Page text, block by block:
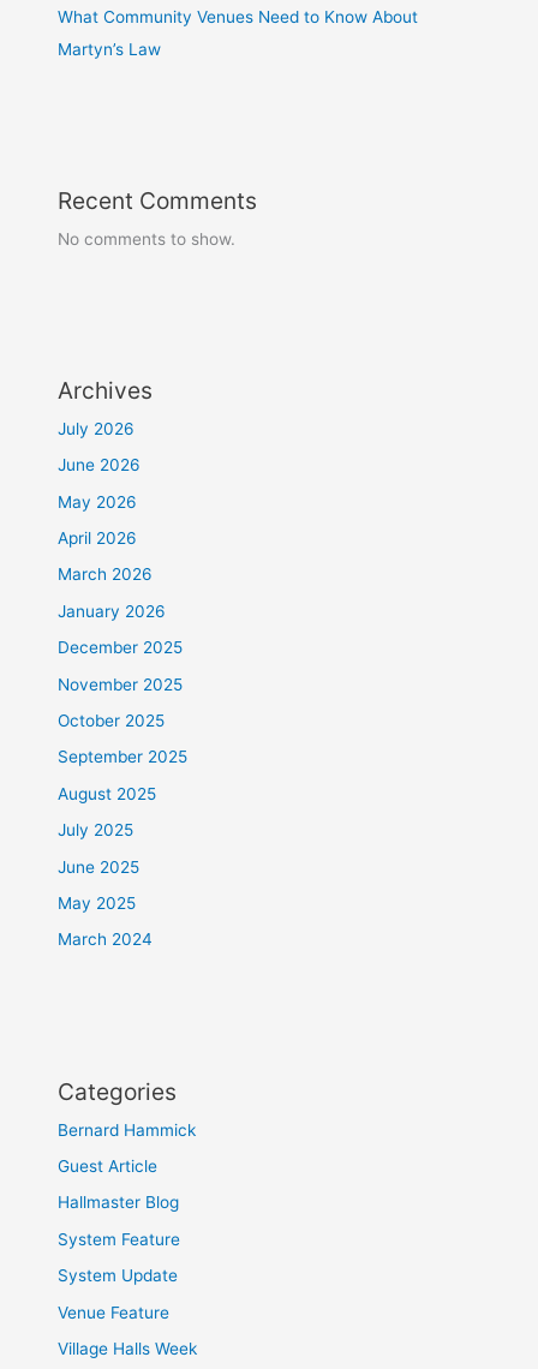
What Community Venues Need to Know About
Martyn’s Law
Recent Comments
No comments to show.
Archives
July 2026
June 2026
May 2026
April 2026
March 2026
January 2026
December 2025
November 2025
October 2025
September 2025
August 2025
July 2025
June 2025
May 2025
March 2024
Categories
Bernard Hammick
Guest Article
Hallmaster Blog
System Feature
System Update
Venue Feature
Village Halls Week